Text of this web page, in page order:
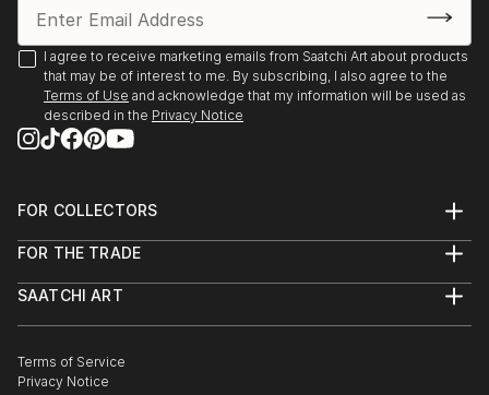
I agree to receive marketing emails from Saatchi Art about products
that may be of interest to me. By subscribing, I also agree to the
Terms of Use and acknowledge that my information will be used as
described in the Privacy Notice
FOR COLLECTORS
Help Center
Commissions
Gift Card
FOR THE TRADE
Trade Program
Healthcare
Multi Family & Residential
SAATCHI ART
The Other Art Fair
Sell on Saatchi Art
Terms of Service
Privacy Notice